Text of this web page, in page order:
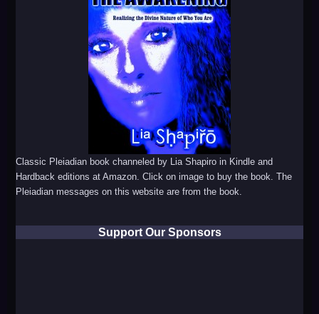
Classic Pleiadian book channeled by Lia Shapiro in Kindle and
Hardback editions at Amazon. Click on image to buy the book. The
Pleiadian messages on this website are from the book.
Support Our Sponsors